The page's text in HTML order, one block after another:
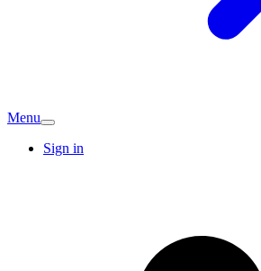
Menu
Sign in